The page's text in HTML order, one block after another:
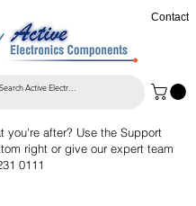
Contact
you're after? Use the Support
right or give our expert team
0111